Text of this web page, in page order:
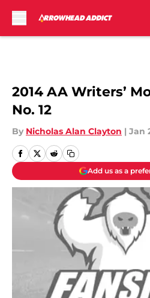
2014 AA Writers’
No. 12
By Nicholas Alan Clayton | Jan
Add us as a